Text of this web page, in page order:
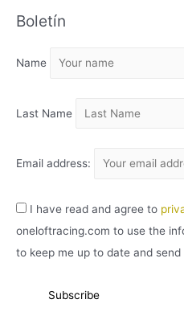
H
V
Boletín
Name
Last Name
Email address:
I have read and agree to
oneloftracing.com to use the
to keep me up to date and